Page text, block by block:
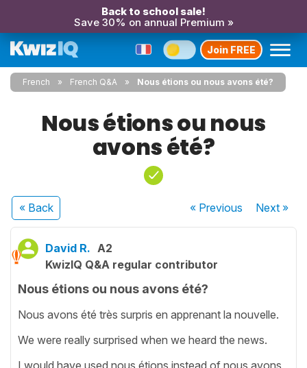
Back to school sale!
Save 30% on annual Premium »
Join FREE
French French Q&A Nous étions ou nous avons été?
Nous étions ou nous
avons été?
« Back « Previous Next»
David R. A2
KwizIQ Q&A regular contributor
Nous étions ou nous avons été?
Nous avons été très surpris en apprenant la nouvelle.
We were really surprised when we heard the news.
I would have used nous étions instead of nous avons